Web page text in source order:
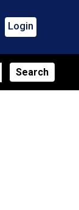
Login